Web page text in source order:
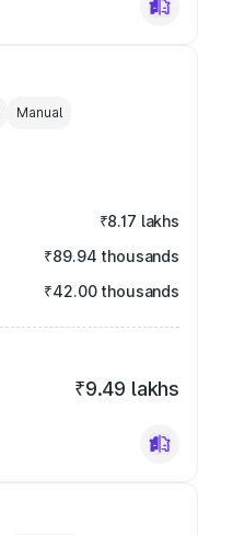
Manual
₹8.17 lakhs
₹89.94 thousands
₹42.00 thousands
₹9.49 lakhs